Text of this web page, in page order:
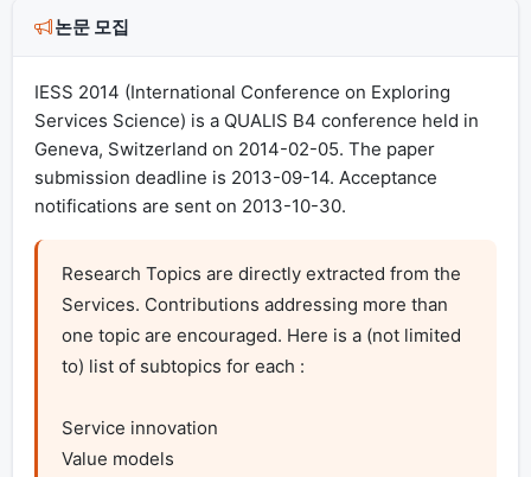
논문 모집
IESS 2014 (International Conference on Exploring
Services Science) is a QUALIS B4 conference held in
Geneva, Switzerland on 2014-02-05. The paper
submission deadline is 2013-09-14. Acceptance
notifications are sent on 2013-10-30.
Research Topics are directly extracted from the
Services. Contributions addressing more than
one topic are encouraged. Here is a (not limited
to) list of subtopics for each :
Service innovation
Value models